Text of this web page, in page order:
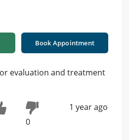
Book Appointment
evaluation and treatment
0
1 year ago